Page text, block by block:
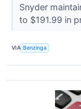
Snyder
to $191.99 in
VIA Benzinga